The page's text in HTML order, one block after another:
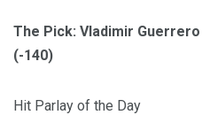
The Pick: Vladimir Guerrero
(-140)
Hit Parlay of the Day